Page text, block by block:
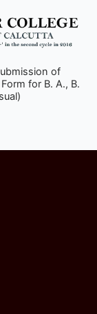
of
for B. A., B.